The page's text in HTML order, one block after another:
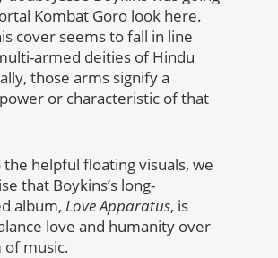
Kombat Goro look here.
cover seems to fall in line
armed deities of Hindu
those arms signify a
or characteristic of that
the helpful floating visuals, we
that Boykins’s long-
album, Love Apparatus, is
love and humanity over
music.